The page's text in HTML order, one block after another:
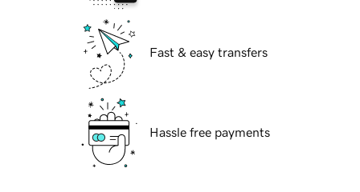
Fast & easy transfers
Hassle free payments